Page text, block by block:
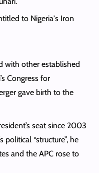
with other established
Congress for
gave birth to the
seat since 2003
political “structure”, he
and the APC rose to